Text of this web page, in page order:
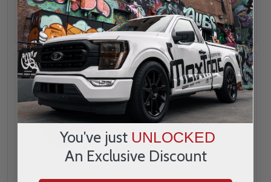
ADD
ADD
You've just UNLOCKED
An Exclusive Discount